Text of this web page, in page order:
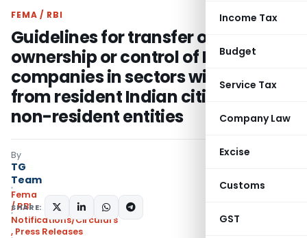
Income Tax
Budget
Service Tax
Company Law
Excise
Customs
GST
FEMA / RBI
Guidelines for transfer of
ownership or control of Indian
companies in sectors with caps
from resident Indian citizens to
non-resident entities
By
TG
Team
Fema
/ RBI
Notifications/Circulars
, Press Releases
SHARE: